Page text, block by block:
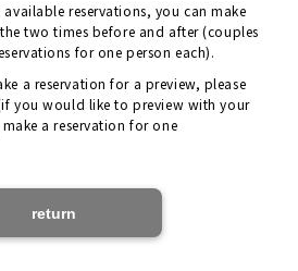
reservations, you can make
two times before and after (couples
for one person each).
a reservation for a preview, please
you would like to preview with your
a reservation for one
return